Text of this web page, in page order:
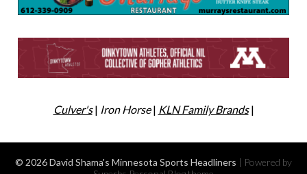
Culver's| Iron Horse| KLN Family Brands|
© 2026 David Shama's Minnesota Sports Headliners | Powered by